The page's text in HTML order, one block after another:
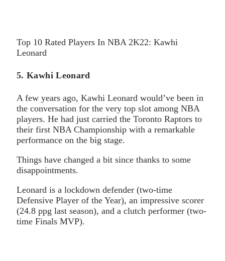
Top 10 Rated Players In NBA 2K22: Kawhi
Leonard
5. Kawhi Leonard
A few years ago, Kawhi Leonard would’ve been in
the conversation for the very top slot among NBA
players. He had just carried the Toronto Raptors to
their first NBA Championship with a remarkable
performance on the big stage.
Things have changed a bit since thanks to some
disappointments.
Leonard is a lockdown defender (two-time
Defensive Player of the Year), an impressive scorer
(24.8 ppg last season), and a clutch performer (two-
time Finals MVP).